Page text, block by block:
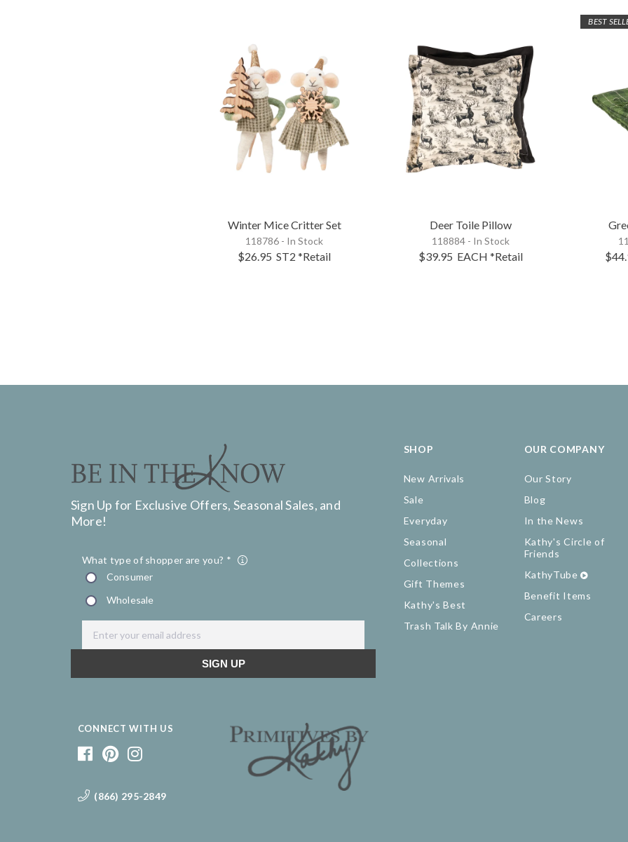
Winter Mice Critter Set
118786 - In Stock
$26.95 ST2 *Retail
Deer Toile Pillow
118884 - In Stock
$39.95 EACH *Retail
BEST
Sign Up for Exclusive Offers, Seasonal Sales, and
More!
CONNECT WITH US
(866) 295-2849
SHOP
New Arrivals
Sale
Everyday
Seasonal
Collections
Gift Themes
Kathy's Best
Trash Talk By Annie
OUR COMPANY
Our Story
Blog
In the News
Kathy's Circle of
Friends
KathyTube
Benefit Items
Careers